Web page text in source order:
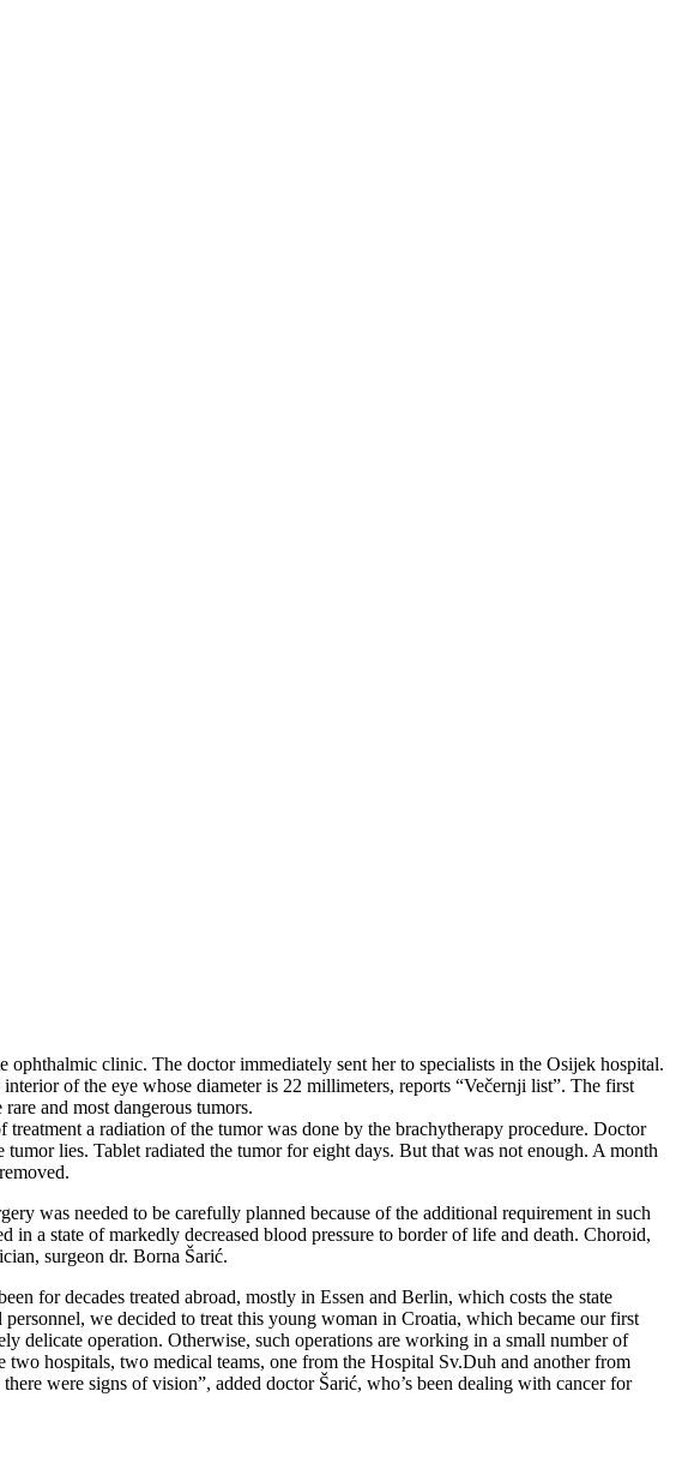
clinic. The doctor immediately sent her to specialists in the Osijek hospital.
of the eye whose diameter is 22 millimeters, reports “Večernji list”. The first
and most dangerous tumors.
a radiation of the tumor was done by the brachytherapy procedure. Doctor
lies. Tablet radiated the tumor for eight days. But that was not enough. A month
was needed to be carefully planned because of the additional requirement in such
a state of markedly decreased blood pressure to border of life and death. Choroid,
surgeon dr. Borna Šarić.
for decades treated abroad, mostly in Essen and Berlin, which costs the state
we decided to treat this young woman in Croatia, which became our first
delicate operation. Otherwise, such operations are working in a small number of
hospitals, two medical teams, one from the Hospital Sv.Duh and another from
were signs of vision”, added doctor Šarić, who’s been dealing with cancer for